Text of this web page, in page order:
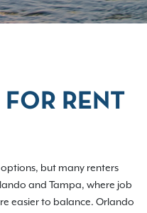
RENT
but many renters
and Tampa, where job
easier to balance. Orlando